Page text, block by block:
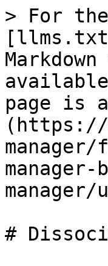
> For
page is
(https://
#